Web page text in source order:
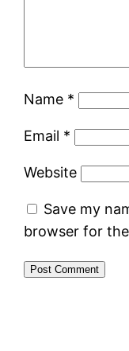
Name *
Email *
Website
Save my
browser for